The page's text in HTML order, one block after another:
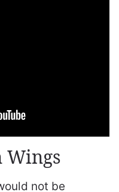
Wings
not be